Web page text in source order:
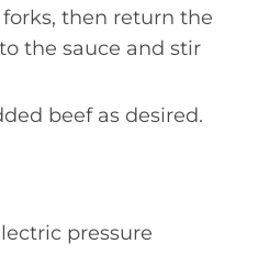
then return the
the sauce and stir
beef as desired.
pressure